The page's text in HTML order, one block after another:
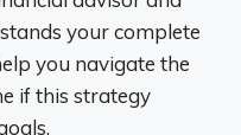
your complete
you navigate the
if this strategy